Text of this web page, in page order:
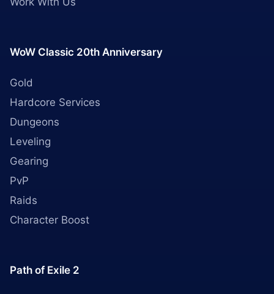
WoW Classic 20th Anniversary
Gold
Hardcore Services
Dungeons
Leveling
Gearing
PvP
Raids
Character Boost
Path of Exile 2